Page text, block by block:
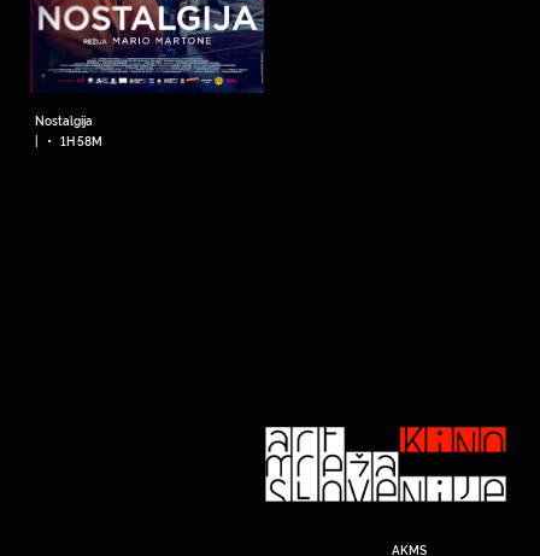
Nostalgija
• 1H 58M
AKMS